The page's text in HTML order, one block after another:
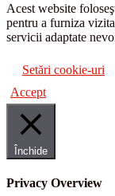
Acest website
pentru a furniza
servicii adaptate
Setări cookie-uri
Accept
Închide
Privacy Overview